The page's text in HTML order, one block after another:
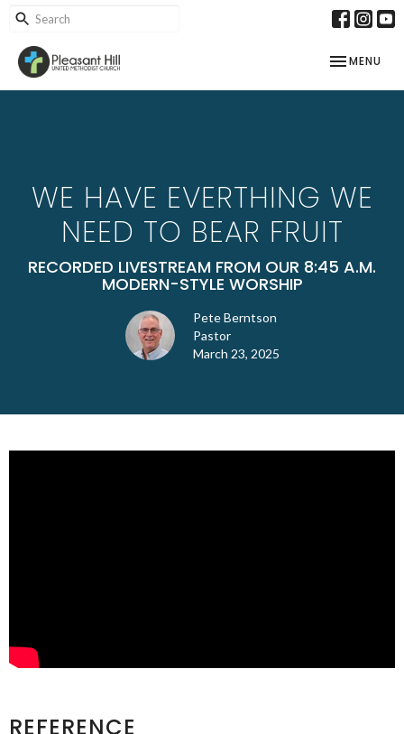
TOGGLE
MENU
WE HAVE EVERTHING WE
NEED TO BEAR FRUIT
RECORDED LIVESTREAM FROM OUR 8:45 A.M.
MODERN-STYLE WORSHIP
Pete Berntson
Pastor
March 23, 2025
REFERENCE